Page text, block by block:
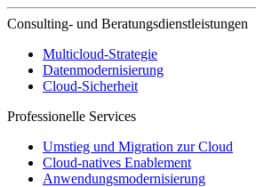
Consulting- und Beratungsdienstleistungen
Multicloud-Strategie
Datenmodernisierung
Cloud-Sicherheit
Professionelle Services
Umstieg und Migration zur Cloud
Cloud-natives Enablement
Anwendungsmodernisierung